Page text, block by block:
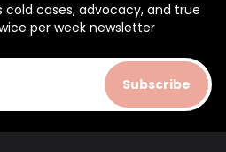
cases, advocacy, and true
per week newsletter
Subscribe